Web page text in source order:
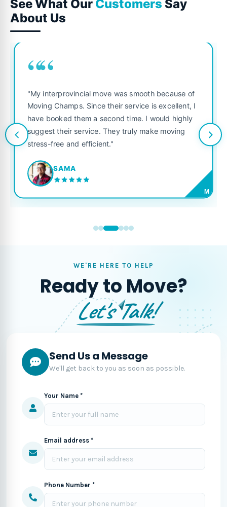
See What Our Customers Say
About Us
““
"My interprovincial move was smooth because of
Moving Champs. Since their service is excellent, I
have booked them a second time. I would highly
suggest their service. They truly make moving
stress-free and efficient."
SAMA
M
WE'RE HERE TO HELP
Ready to Move?
Let's Talk!
Send Us a Message
We'll get back to you as soon as possible.
Your Name *
Email address *
Phone Number *